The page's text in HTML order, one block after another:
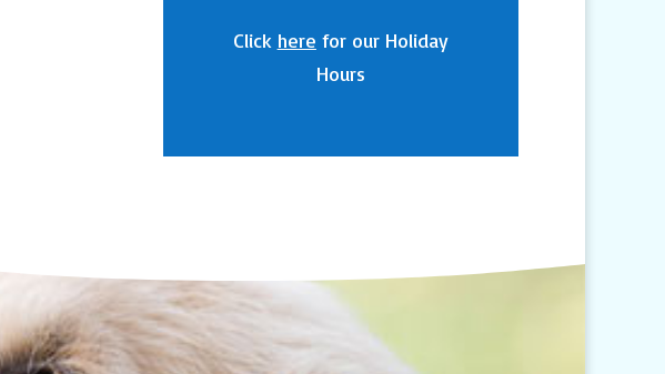
Click here for our Holiday
Hours